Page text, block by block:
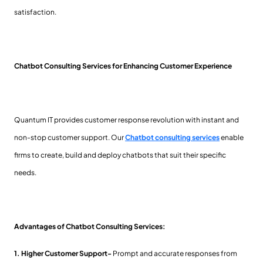
satisfaction.
Chatbot Consulting Services for Enhancing Customer Experience
Quantum IT provides customer response revolution with instant and
non-stop customer support. OurChatbot consulting servicesenable
firms to create, build and deploy chatbots that suit their specific
needs.
Advantages of Chatbot Consulting Services:
1. Higher Customer Support- Prompt and accurate responses from